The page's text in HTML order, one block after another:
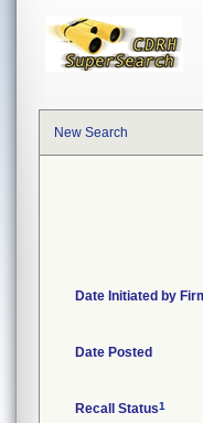
New Search
Date Initiated by
Date Posted
Recall Status1